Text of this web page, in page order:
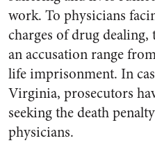
work. To physicians
charges of drug dealing,
an accusation range
life imprisonment. In
Virginia, prosecutors
seeking the death
physicians.